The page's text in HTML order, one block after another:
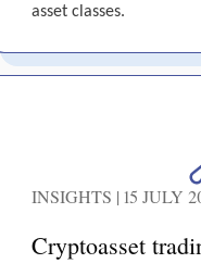
asset classes.
INSIGHTS | 15 JULY
Cryptoasset